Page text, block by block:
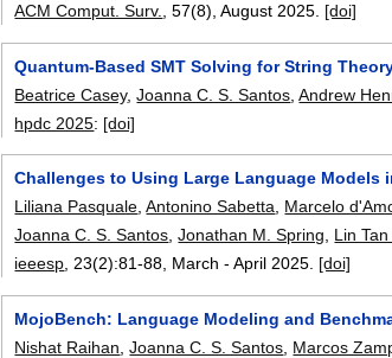
ACM Comput. Surv., 57(8),August 2025. [doi]
Quantum-Based SMT Solving for String
Beatrice Casey,Joanna C. S. Santos ,Andrew
hpdc 2025: [doi]
Challenges to Using Large Language Models
Liliana Pasquale,Antonino Sabetta, Marcelo
Joanna C. S. Santos,Jonathan M. Spring, Lin
ieeesp, 23(2):81-88, March - April 2025. [doi]
MojoBench: Language Modeling and
Nishat Raihan ,Joanna C. S. Santos Marcos